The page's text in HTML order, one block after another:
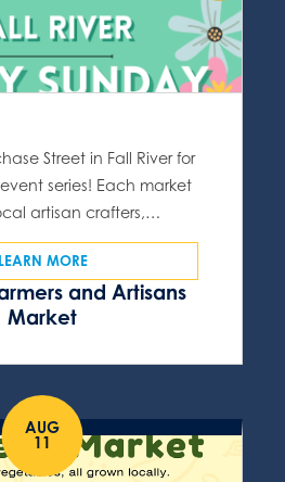
and Artisans
Market
Street in Fall River for
series! Each market
artisan crafters,…
LEARN MORE
AUG
11